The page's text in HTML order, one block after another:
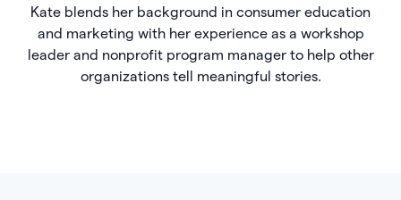
Kate blends her background in consumer education
and marketing with her experience as a workshop
leader and nonprofit program manager to help other
organizations tell meaningful stories.